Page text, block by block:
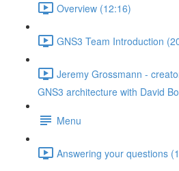
Overview (12:16)
GNS3 Team Introduction
Jeremy Grossmann -
GNS3 architecture with David
Menu
Answering your questions